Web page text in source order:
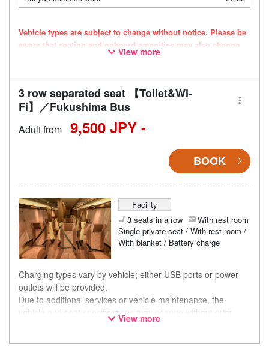
Vehicle types are subject to change without notice. Please be
aware that seating and onboard amenities may also change
View more
3 row separated seat 【Toilet&Wi-
Fi】／Fukushima Bus
Adult from 9,500 JPY -
BOOK
Facility
3 seats in a row
With rest room
Single private seat / With rest room /
With blanket / Battery charge
Charging types vary by vehicle; either USB ports or power
outlets will be provided.
Due to additional services or vehicle maintenance, the
vehicle and seat specifications may change without prior
notice. Thank you for your understanding.
View more